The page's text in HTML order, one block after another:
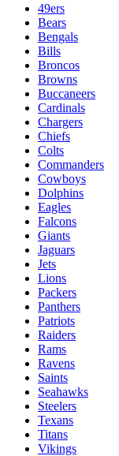
49ers
Bears
Bengals
Bills
Broncos
Browns
Buccaneers
Cardinals
Chargers
Chiefs
Colts
Commanders
Cowboys
Dolphins
Eagles
Falcons
Giants
Jaguars
Jets
Lions
Packers
Panthers
Patriots
Raiders
Rams
Ravens
Saints
Seahawks
Steelers
Texans
Titans
Vikings